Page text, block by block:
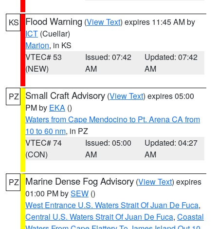
KS Flood Warning (View Text) expires 11:45 AM by
ICT (Cuellar)
Marion, in KS
VTEC# 53
(NEW)
Issued: 07:42
AM
Updated: 07:42
AM
PZ Small Craft Advisory (View Text) expires 05:00
PM by EKA ()
Waters from Cape Mendocino to Pt. Arena CA from
10 to 60 nm, in PZ
VTEC# 74
(CON)
Issued: 05:00
AM
Updated: 04:27
AM
PZ Marine Dense Fog Advisory (View Text) expires
01:00 PM bySEW ()
West Entrance U.S. Waters Strait Of Juan De Fuca,
Central U.S. Waters Strait Of Juan De Fuca, Coastal